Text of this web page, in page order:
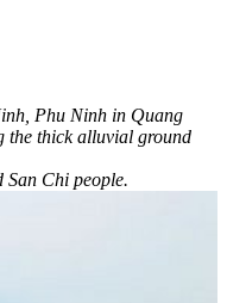
Phu Ninh in Quang
the thick alluvial ground
San Chi people.